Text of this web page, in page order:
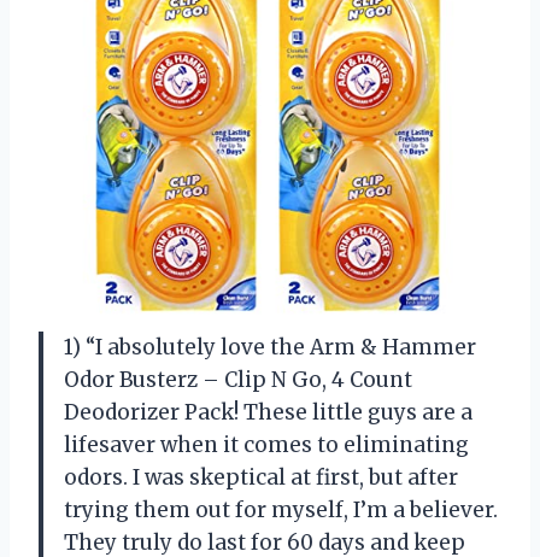
1) “I absolutely love the Arm & Hammer
Odor Busterz – Clip N Go, 4 Count
Deodorizer Pack! These little guys are a
lifesaver when it comes to eliminating
odors. I was skeptical at first, but after
trying them out for myself, I’m a believer.
They truly do last for 60 days and keep